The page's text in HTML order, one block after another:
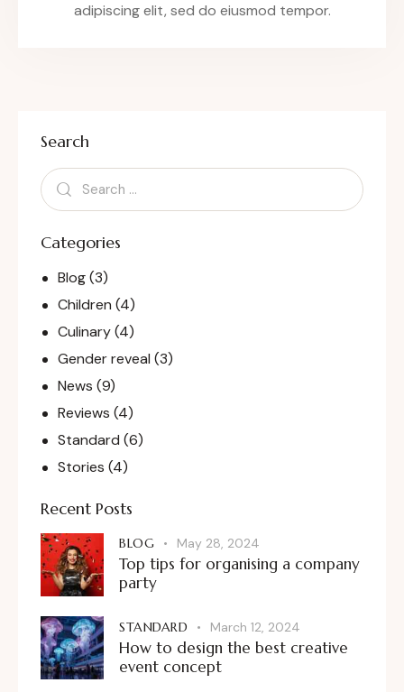
adipiscing elit, sed do eiusmod tempor.
Search
Categories
Blog(3)
Children (4)
Culinary(4)
Gender reveal (3)
News (9)
Reviews (4)
Standard (6)
Stories (4)
Recent Posts
BLOG May 28, 2024
Top tips for organising a company
party
STANDARD March 12, 2024
How to design the best creative
event concept